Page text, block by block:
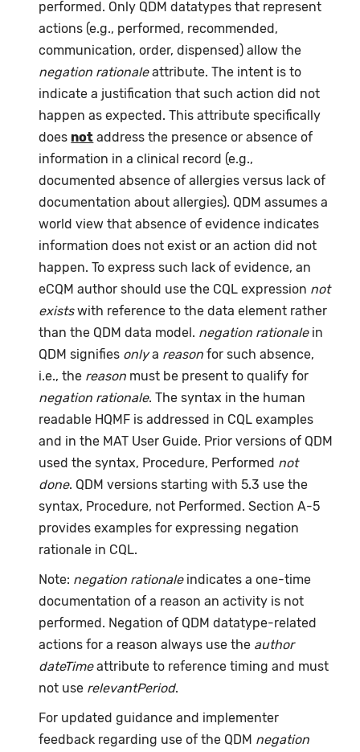
performed. Only QDM datatypes that represent
actions (e.g., performed, recommended,
communication, order, dispensed) allow the
negation rationaleattribute. The intent is to
indicate a justification that such action did not
happen as expected. This attribute specifically
does not address the presence or absence of
information in a clinical record (e.g.,
documented absence of allergies versus lack of
documentation about allergies). QDM assumes a
world view that absence of evidence indicates
information does not exist or an action did not
happen. To express such lack of evidence, an
eCQM author should use the CQL expression not
existswith reference to the data element rather
than the QDM data model. negation rationalein
QDM signifies onlya reason for such absence,
i.e., the reason must be present to qualify for
negation rationale. The syntax in the human
readable HQMF is addressed in CQL examples
and in the MAT User Guide. Prior versions of QDM
used the syntax, Procedure, Performed not
done. QDM versions starting with 5.3 use the
syntax, Procedure, not Performed. Section A-5
provides examples for expressing negation
rationale in CQL.
Note: negation rationaleindicates a one-time
documentation of a reason an activity is not
performed. Negation of QDM datatype-related
actions for a reason always use the author
dateTimeattribute to reference timing and must
not use relevantPeriod.
For updated guidance and implementer
feedback regarding use of the QDM negation